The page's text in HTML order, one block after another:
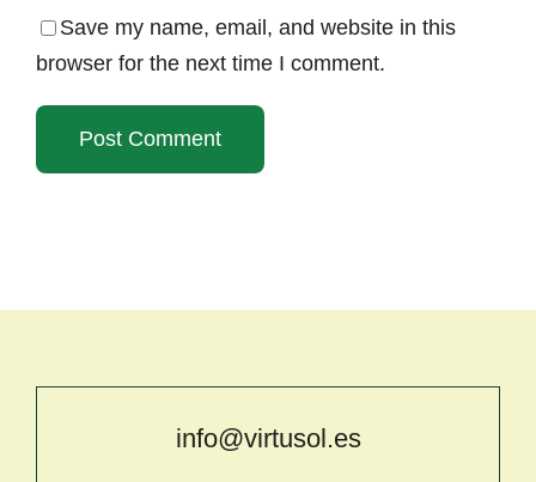
Save my name, email, and website in this
browser for the next time I comment.
info@virtusol.es